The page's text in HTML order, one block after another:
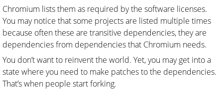
Chromium lists them as required by the software licenses.
You may notice that some projects are listed multiple times
because often these are transitive dependencies, they are
dependencies from dependencies that Chromium needs.
You don’t want to reinvent the world. Yet, you may get into a
state where you need to make patches to the dependencies.
That’s when people start forking.